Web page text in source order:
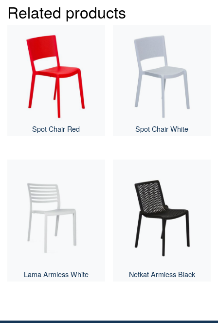
Related products
Spot Chair Red Spot Chair White
Lama Armless White Netkat Armless Black